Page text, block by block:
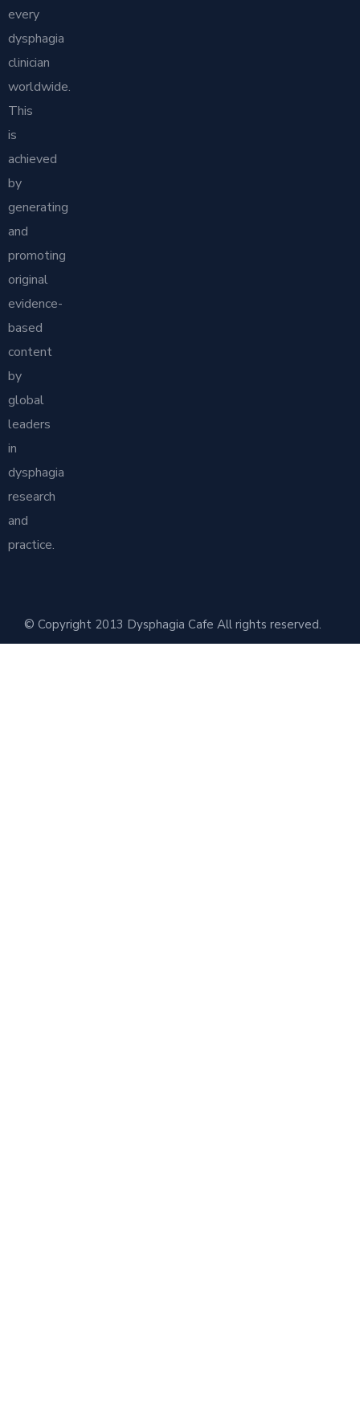
every
dysphagia
clinician
worldwide.
This
is
achieved
by
generating
and
promoting
original
evidence-
based
content
by
global
leaders
in
dysphagia
research
and
practice.
© Copyright 2013 Dysphagia Cafe All rights reserved.